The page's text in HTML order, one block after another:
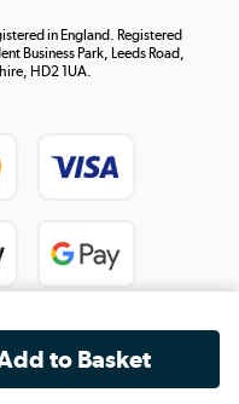
in England. Registered
Business Park, Leeds Road,
HD2 1UA.